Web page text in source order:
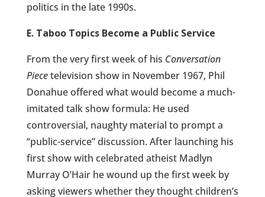
politics in the late 1990s.
E. Taboo Topics Become a Public Service
From the very first week of his Conversation
Piecetelevision show in November 1967, Phil
Donahue offered what would become a much-
imitated talk show formula: He used
controversial, naughty material to prompt a
“public-service” discussion. After launching his
first show with celebrated atheist Madlyn
Murray O’Hair he wound up the first week by
asking viewers whether they thought children’s